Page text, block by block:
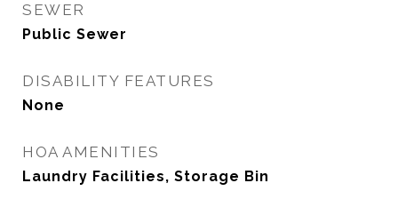
SEWER
Public Sewer
DISABILITY FEATURES
None
HOA AMENITIES
Laundry Facilities, Storage Bin